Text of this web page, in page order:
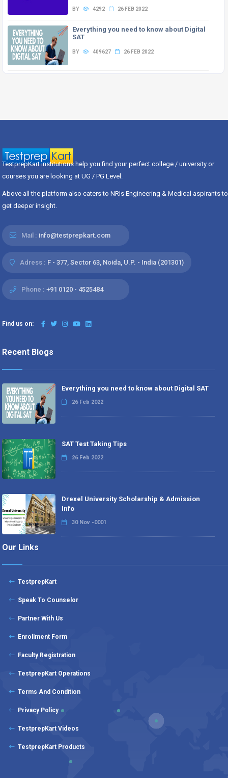
BY 4292 26 FEB 2022
Everything you need to know about Digital
SAT
BY 409627 26 FEB 2022
TestprepKart institutions help you find your perfect college / university or
courses you are looking at UG / PG Level.
Above all the platform also caters to NRIs Engineering & Medical aspirants to
get deeper insight.
Mail : info@testprepkart.com
Adress : F - 377, Sector 63, Noida, U.P. - India (201301)
Phone : +91 0120 - 4525484
Find us on:
Recent Blogs
Everything you need to know about Digital SAT
26 Feb 2022
SAT Test Taking Tips
26 Feb 2022
Drexel University Scholarship & Admission
Info
30 Nov -0001
Our Links
TestprepKart
Speak To Counselor
Partner With Us
Enrollment Form
Faculty Registration
TestprepKart Operations
Terms And Condition
Privacy Policy
TestprepKart Videos
TestprepKart Products